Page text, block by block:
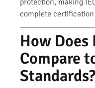
protection, making
complete certification
How Does
Compare
Standards?